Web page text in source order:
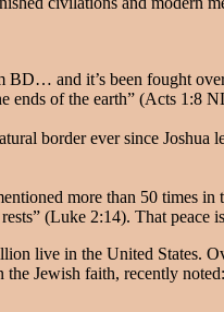
and it’s been fought
ends of the earth” (Acts 1:8
border ever since
more than 50 times
(Luke 2:14). That
live in the United States.
Jewish faith, recently